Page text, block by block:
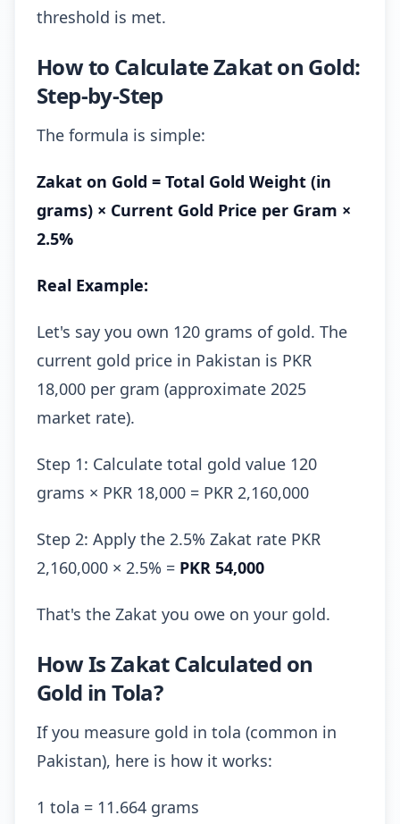
threshold is met.
How to Calculate Zakat on Gold:
Step-by-Step
The formula is simple:
Zakat on Gold = Total Gold Weight (in
grams) × Current Gold Price per Gram ×
2.5%
Real Example:
Let's say you own 120 grams of gold. The
current gold price in Pakistan is PKR
18,000 per gram (approximate 2025
market rate).
Step 1: Calculate total gold value 120
grams × PKR 18,000 = PKR 2,160,000
Step 2: Apply the 2.5% Zakat rate PKR
2,160,000 × 2.5% = PKR 54,000
That's the Zakat you owe on your gold.
How Is Zakat Calculated on
Gold in Tola?
If you measure gold in tola (common in
Pakistan), here is how it works:
1 tola = 11.664 grams